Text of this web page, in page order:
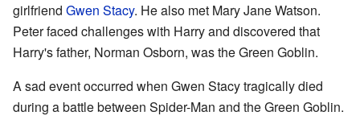
girlfriend Gwen Stacy. He also met Mary Jane Watson.
Peter faced challenges with Harry and discovered that
Harry's father, Norman Osborn, was the Green Goblin.
A sad event occurred when Gwen Stacy tragically died
during a battle between Spider-Man and the Green Goblin.